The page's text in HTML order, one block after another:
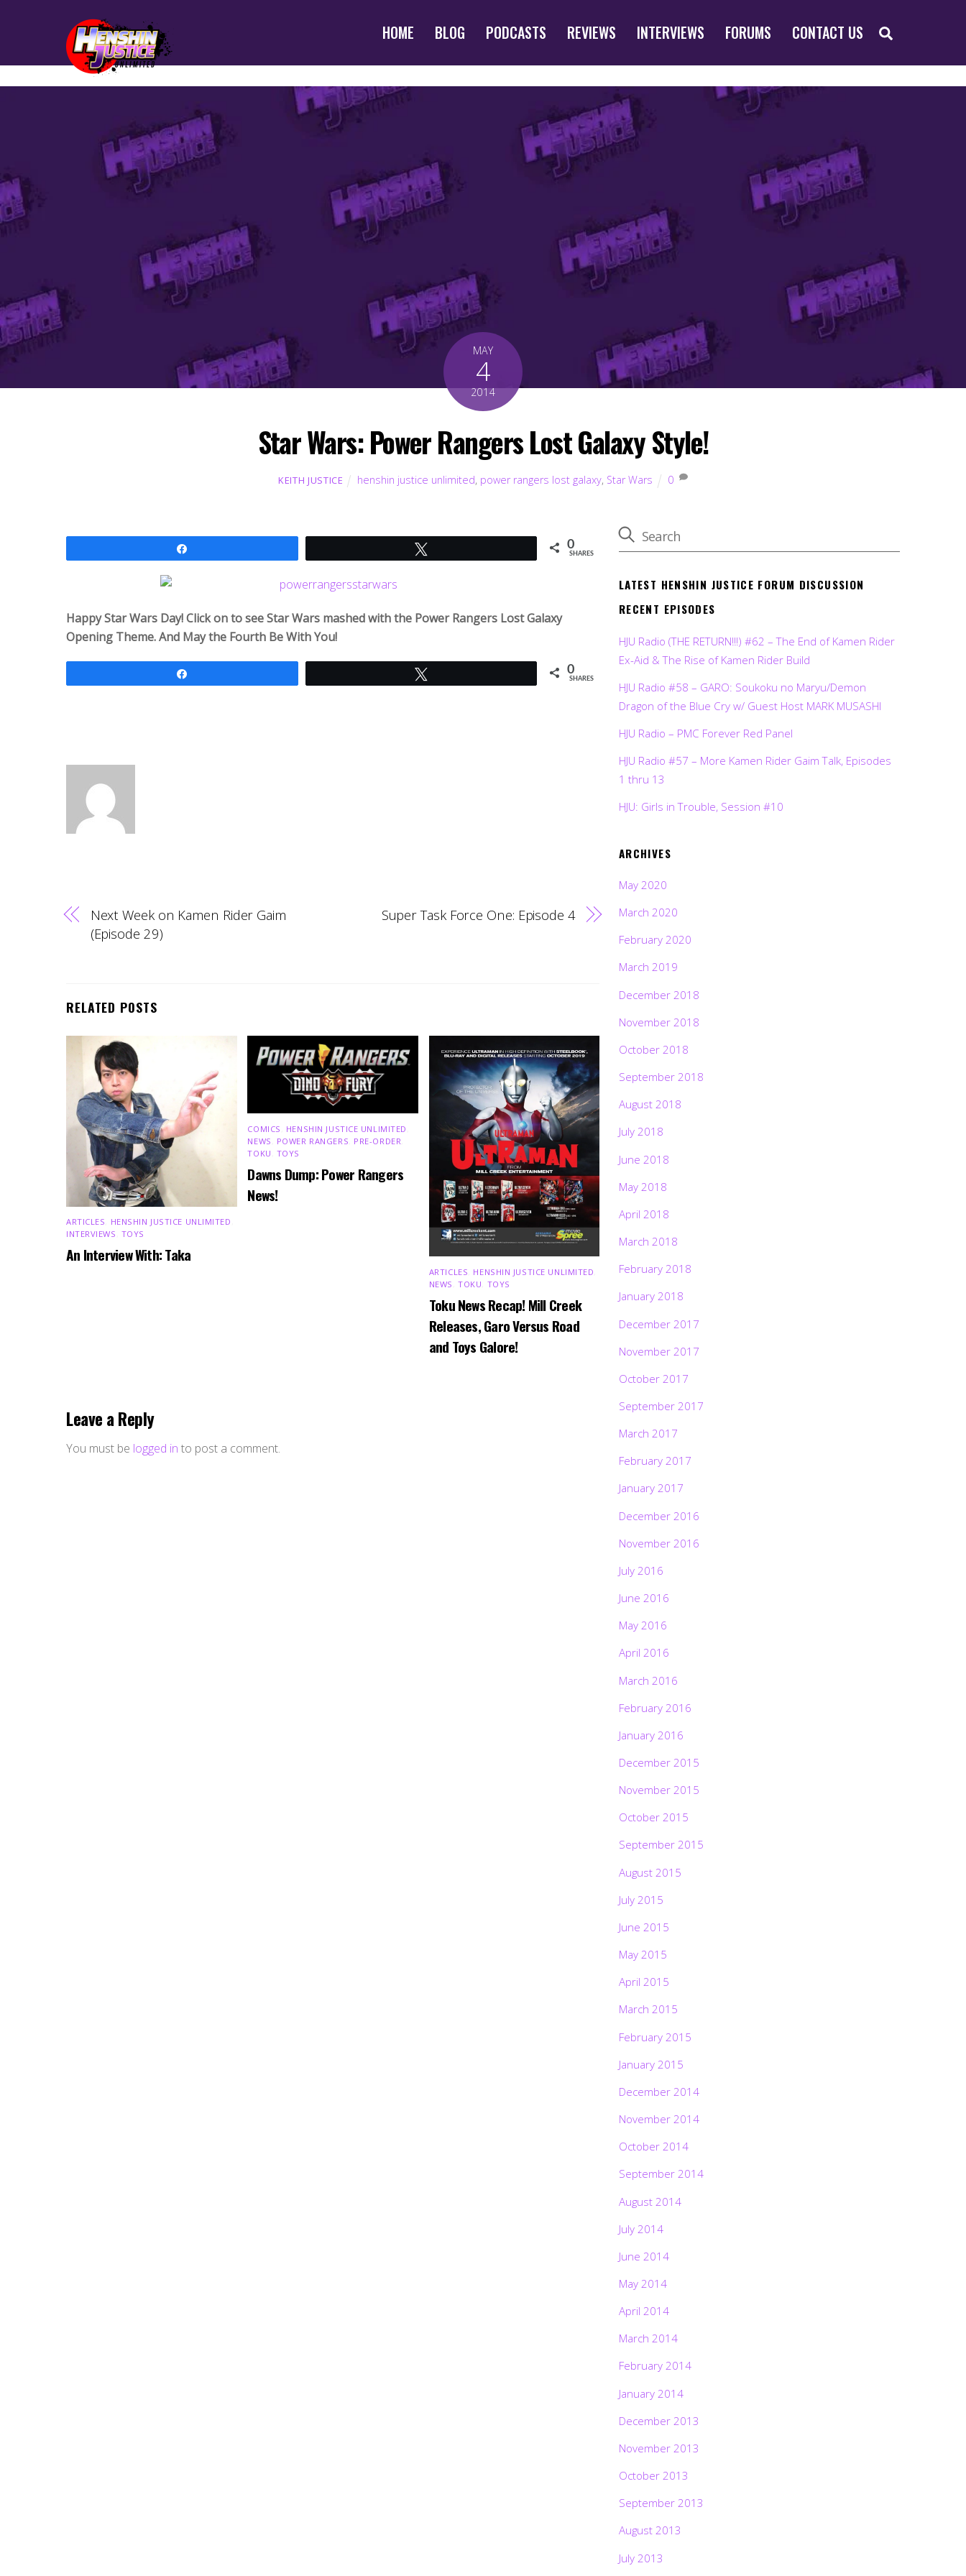
HOME BLOG PODCASTS REVIEWS INTERVIEWS FORUMS CONTACT US
MAY
4
2014
Star Wars: Power Rangers Lost Galaxy Style!
KEITH JUSTICE henshin justice unlimited, power rangers lost galaxy, Star Wars 0
0
SHARES
Happy Star Wars Day! Click on to see Star Wars mashed with the Power Rangers Lost Galaxy
Opening Theme. And May the Fourth Be With You!
0
SHARES
Next Week on Kamen Rider Gaim
(Episode 29)
Super Task Force One: Episode 4
RELATED POSTS
ARTICLES HENSHIN JUSTICE UNLIMITED
INTERVIEWS TOYS
An Interview With: Taka
COMICS HENSHIN JUSTICE UNLIMITED
NEWS
POWER RANGERS PRE-ORDER
TOKU TOYS
Dawns Dump: Power Rangers
News!
ARTICLES HENSHIN JUSTICE UNLIMITED
NEWS ,TOKU TOYS
Toku News Recap! Mill Creek
Releases, Garo Versus Road
and Toys Galore!
Leave a Reply
You must be logged in to post a comment.
LATEST HENSHIN JUSTICE FORUM DISCUSSION
RECENT EPISODES
HJU Radio (THE RETURN!!!) #62 – The End of Kamen Rider
Ex-Aid & The Rise of Kamen Rider Build
HJU Radio #58 – GARO: Soukoku no Maryu/Demon
Dragon of the Blue Cry w/ Guest Host MARK MUSASHI
HJU Radio – PMC Forever Red Panel
HJU Radio #57 – More Kamen Rider Gaim Talk, Episodes
1 thru 13
HJU: Girls in Trouble, Session #10
ARCHIVES
May 2020
March 2020
February 2020
March 2019
December 2018
November 2018
October 2018
September 2018
August 2018
July 2018
June 2018
May 2018
April 2018
March 2018
February 2018
January 2018
December 2017
November 2017
October 2017
September 2017
March 2017
February 2017
January 2017
December 2016
November 2016
July 2016
June 2016
May 2016
April 2016
March 2016
February 2016
January 2016
December 2015
November 2015
October 2015
September 2015
August 2015
July 2015
June 2015
May 2015
April 2015
March 2015
February 2015
January 2015
December 2014
November 2014
October 2014
September 2014
August 2014
July 2014
June 2014
May 2014
April 2014
March 2014
February 2014
January 2014
December 2013
November 2013
October 2013
September 2013
August 2013
July 2013